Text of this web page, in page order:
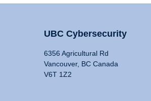
UBC Cybersecurity
6356 Agricultural Rd
Vancouver, BC Canada
V6T 1Z2